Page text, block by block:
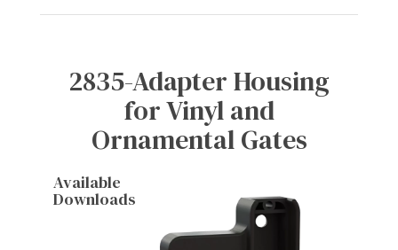
2835-Adapter Housing
for Vinyl and
Ornamental Gates
Available
Downloads